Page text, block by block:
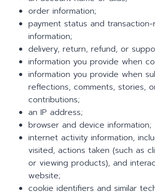
order information;
payment status and
information;
delivery, return, refund, or
information you provide when
information you provide when
reflections, comments, stories,
contributions;
an IP address;
browser and device information;
internet activity information,
visited, actions taken (such as
or viewing products), and
website;
cookie identifiers and similar